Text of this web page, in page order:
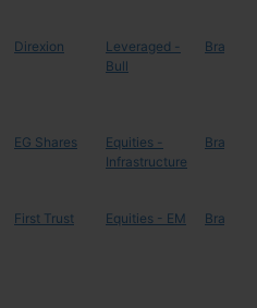
Direxion
Leveraged -
Bull
Brazil
EG Shares
Equities -
Infrastructure
Brazil
First Trust Equities - EM Brazil